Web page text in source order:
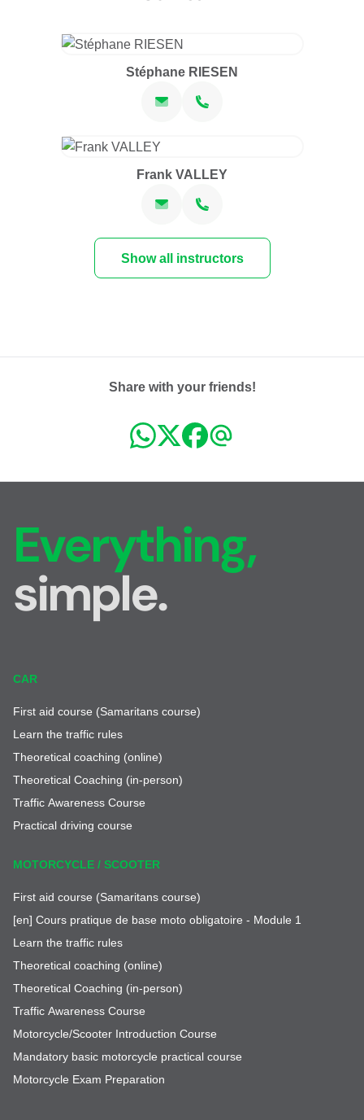
Stéphane RIESEN
Frank VALLEY
Show all instructors
Share with your friends!
Everything,
simple.
CAR
First aid course (Samaritans course)
Learn the traffic rules
Theoretical coaching (online)
Theoretical Coaching (in-person)
Traffic Awareness Course
Practical driving course
MOTORCYCLE / SCOOTER
First aid course (Samaritans course)
[en] Cours pratique de base moto obligatoire - Module 1
Learn the traffic rules
Theoretical coaching (online)
Theoretical Coaching (in-person)
Traffic Awareness Course
Motorcycle/Scooter Introduction Course
Mandatory basic motorcycle practical course
Motorcycle Exam Preparation